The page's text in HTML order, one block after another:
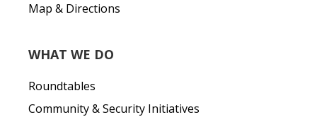
Map & Directions
WHAT WE DO
Roundtables
Community & Security Initiatives